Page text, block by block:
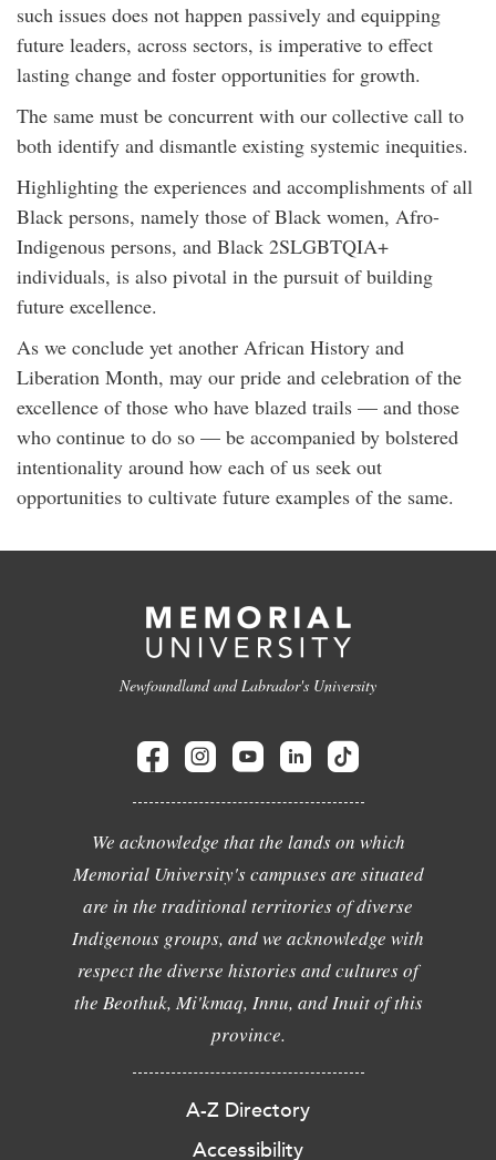
such issues does not happen passively and equipping
future leaders, across sectors, is imperative to effect
lasting change and foster opportunities for growth.
The same must be concurrent with our collective call to
both identify and dismantle existing systemic inequities.
Highlighting the experiences and accomplishments of all
Black persons, namely those of Black women, Afro-
Indigenous persons, and Black 2SLGBTQIA+
individuals, is also pivotal in the pursuit of building
future excellence.
As we conclude yet another African History and
Liberation Month, may our pride and celebration of the
excellence of those who have blazed trails — and those
who continue to do so — be accompanied by bolstered
intentionality around how each of us seek out
opportunities to cultivate future examples of the same.
Newfoundland and Labrador's University
We acknowledge that the lands on which
Memorial University's campuses are situated
are in the traditional territories of diverse
Indigenous groups, and we acknowledge with
respect the diverse histories and cultures of
the Beothuk, Mi'kmaq, Innu, and Inuit of this
province.
A-Z Directory
Accessibility